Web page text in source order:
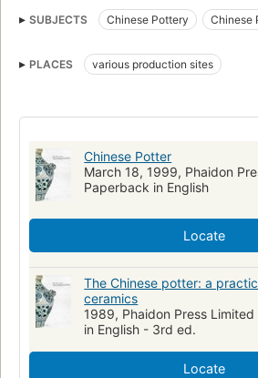
SUBJECTS Chinese Pottery Chinese
Congresses
Testaments Congrès
PLACES various production sites
Chinese Potter
March 18, 1999, Phaidon
Paperback in English
Locate
The Chinese potter: a
ceramics
1989, Phaidon Press Limited
in English - 3rd ed.
Locate